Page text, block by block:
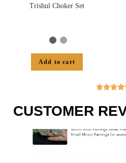
Trishul Choker Set
Add to cart

CUSTOMER